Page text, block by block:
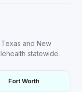
and New
statewide.
Fort Worth